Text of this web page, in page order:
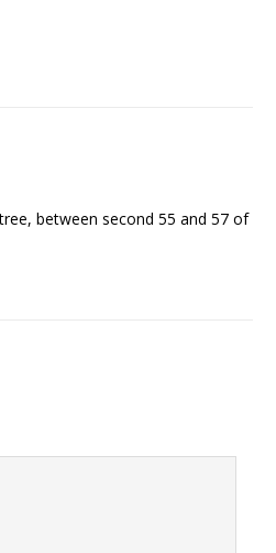
between second 55 and 57 of